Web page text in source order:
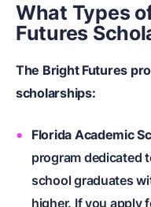
What Types
Futures
The Bright Futures
scholarships:
Florida Academic
program dedicated
school graduates
higher. If you apply